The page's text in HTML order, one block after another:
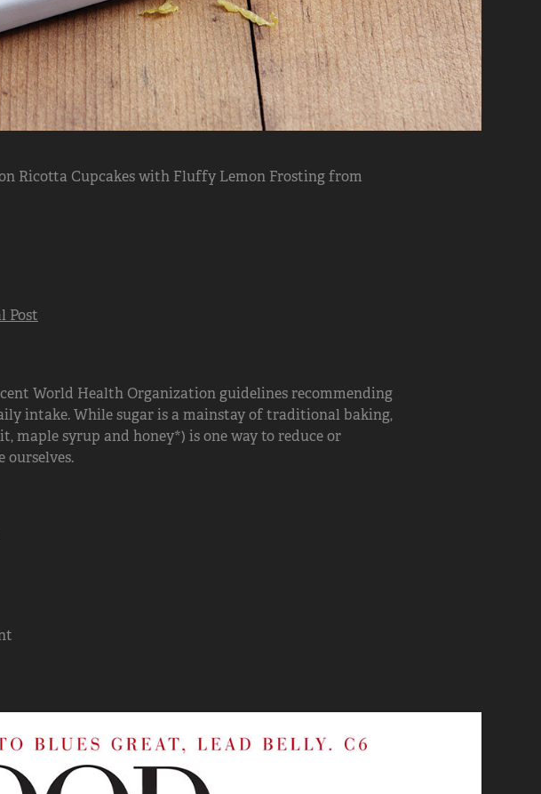
Ricotta Cupcakes with Fluffy Lemon Frosting from
Post
World Health Organization guidelines recommending
intake. While sugar is a mainstay of traditional baking,
maple syrup and honey*) is one way to reduce or
ourselves.